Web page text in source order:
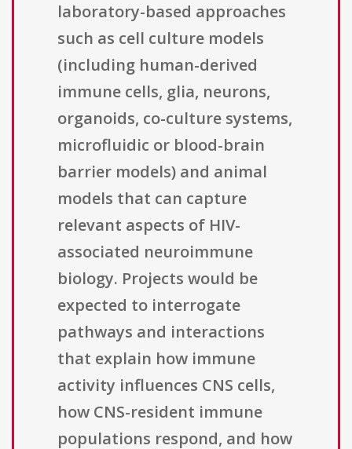
laboratory-based approaches
such as cell culture models
(including human-derived
immune cells, glia, neurons,
organoids, co-culture systems,
microfluidic or blood-brain
barrier models) and animal
models that can capture
relevant aspects of HIV-
associated neuroimmune
biology. Projects would be
expected to interrogate
pathways and interactions
that explain how immune
activity influences CNS cells,
how CNS-resident immune
populations respond, and how